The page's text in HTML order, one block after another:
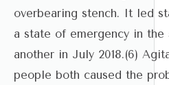
overbearing stench. It led
a state of emergency in the
another in July 2018.(6)
people both caused the